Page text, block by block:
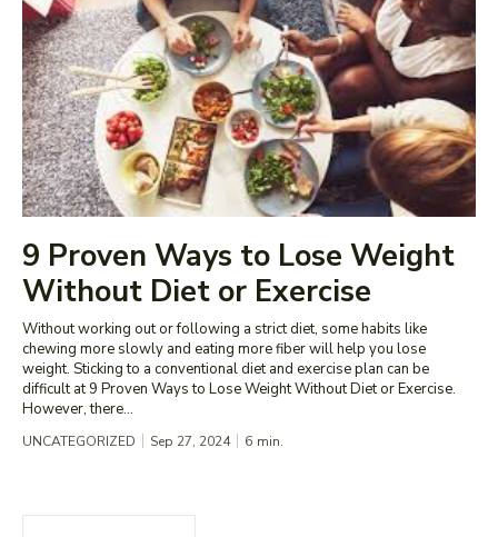
9 Proven Ways to Lose Weight
Without Diet or Exercise
Without working out or following a strict diet, some habits like
chewing more slowly and eating more fiber will help you lose
weight. Sticking to a conventional diet and exercise plan can be
difficult at 9 Proven Ways to Lose Weight Without Diet or Exercise.
However, there...
UNCATEGORIZED Sep 27, 2024 6 min.